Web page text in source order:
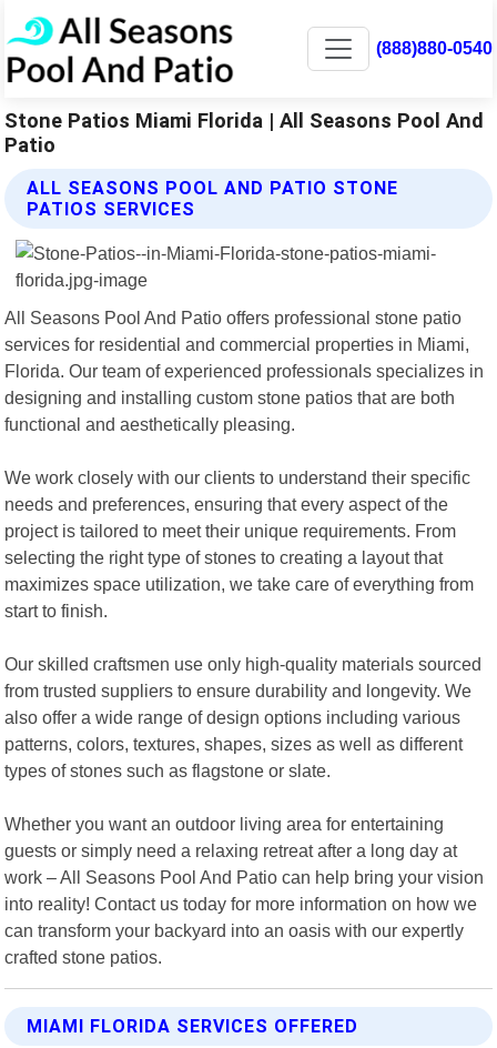
(888)880-0540
Stone Patios Miami Florida | All Seasons Pool And
Patio
ALL SEASONS POOL AND PATIO STONE
PATIOS SERVICES
All Seasons Pool And Patio offers professional stone patio
services for residential and commercial properties in Miami,
Florida. Our team of experienced professionals specializes in
designing and installing custom stone patios that are both
functional and aesthetically pleasing.
We work closely with our clients to understand their specific
needs and preferences, ensuring that every aspect of the
project is tailored to meet their unique requirements. From
selecting the right type of stones to creating a layout that
maximizes space utilization, we take care of everything from
start to finish.
Our skilled craftsmen use only high-quality materials sourced
from trusted suppliers to ensure durability and longevity. We
also offer a wide range of design options including various
patterns, colors, textures, shapes, sizes as well as different
types of stones such as flagstone or slate.
Whether you want an outdoor living area for entertaining
guests or simply need a relaxing retreat after a long day at
work – All Seasons Pool And Patio can help bring your vision
into reality! Contact us today for more information on how we
can transform your backyard into an oasis with our expertly
crafted stone patios.
MIAMI FLORIDA SERVICES OFFERED